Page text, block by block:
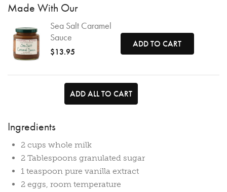
Made With Our
Sea Salt Caramel
Sauce
$13.95
ADD TO CART
ADD ALL TO CART
Ingredients
2 cups whole milk
2 Tablespoons granulated sugar
1 teaspoon pure vanilla extract
2 eggs, room temperature